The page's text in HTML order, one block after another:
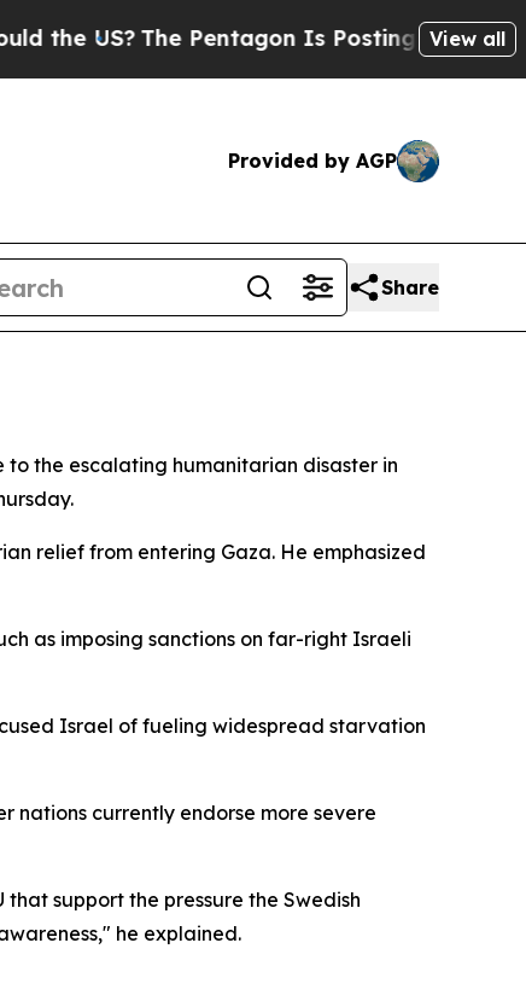
US?The Pentagon Is Posting CrypticView all
Provided by AGP
Share
the escalating humanitarian disaster in
relief from entering Gaza. He emphasized
as imposing sanctions on far-right Israeli
Israel of fueling widespread starvation
nations currently endorse more severe
support the pressure the Swedish
he explained.